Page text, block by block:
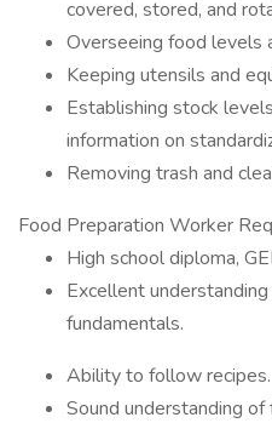
covered, stored, and
Overseeing food levels
Keeping utensils and
Establishing stock
information on
Removing trash and
Food Preparation Worker
High school diploma,
Excellent
fundamentals.
Ability to follow recipes.
Sound understanding